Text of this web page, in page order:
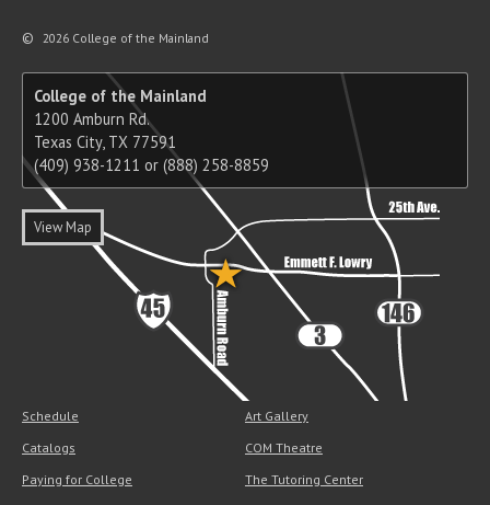
© 2026 College of the Mainland
College of the Mainland
1200 Amburn Rd.
Texas City, TX 77591
(409) 938-1211 or (888) 258-8859
View Map
Schedule
Catalogs
Paying for College
Art Gallery
COM Theatre
The Tutoring Center